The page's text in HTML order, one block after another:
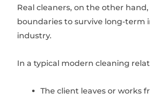
Real cleaners, on the other hand,
boundaries to survive long-term
industry.
In a typical modern cleaning
The client leaves or works